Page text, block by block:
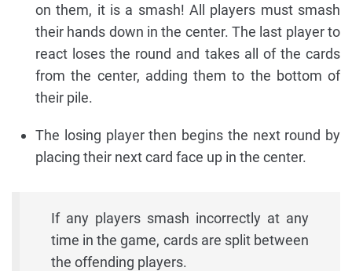
on them, it is a smash! All players must smash
their hands down in the center. The last player to
react loses the round and takes all of the cards
from the center, adding them to the bottom of
their pile.
The losing player then begins the next round by
placing their next card face up in the center.
If any players smash incorrectly at any
time in the game, cards are split between
the offending players.